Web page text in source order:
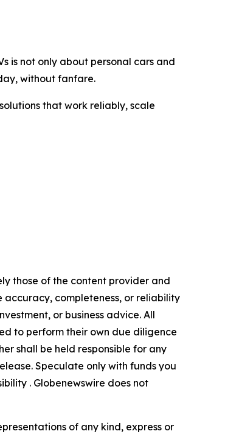
is not only about personal cars and
without fanfare.
that work reliably, scale
those of the content provider and
accuracy, completeness, or reliability
or business advice. All
to perform their own due diligence
shall be held responsible for any
Speculate only with funds you
. Globenewswire does not
of any kind, express or